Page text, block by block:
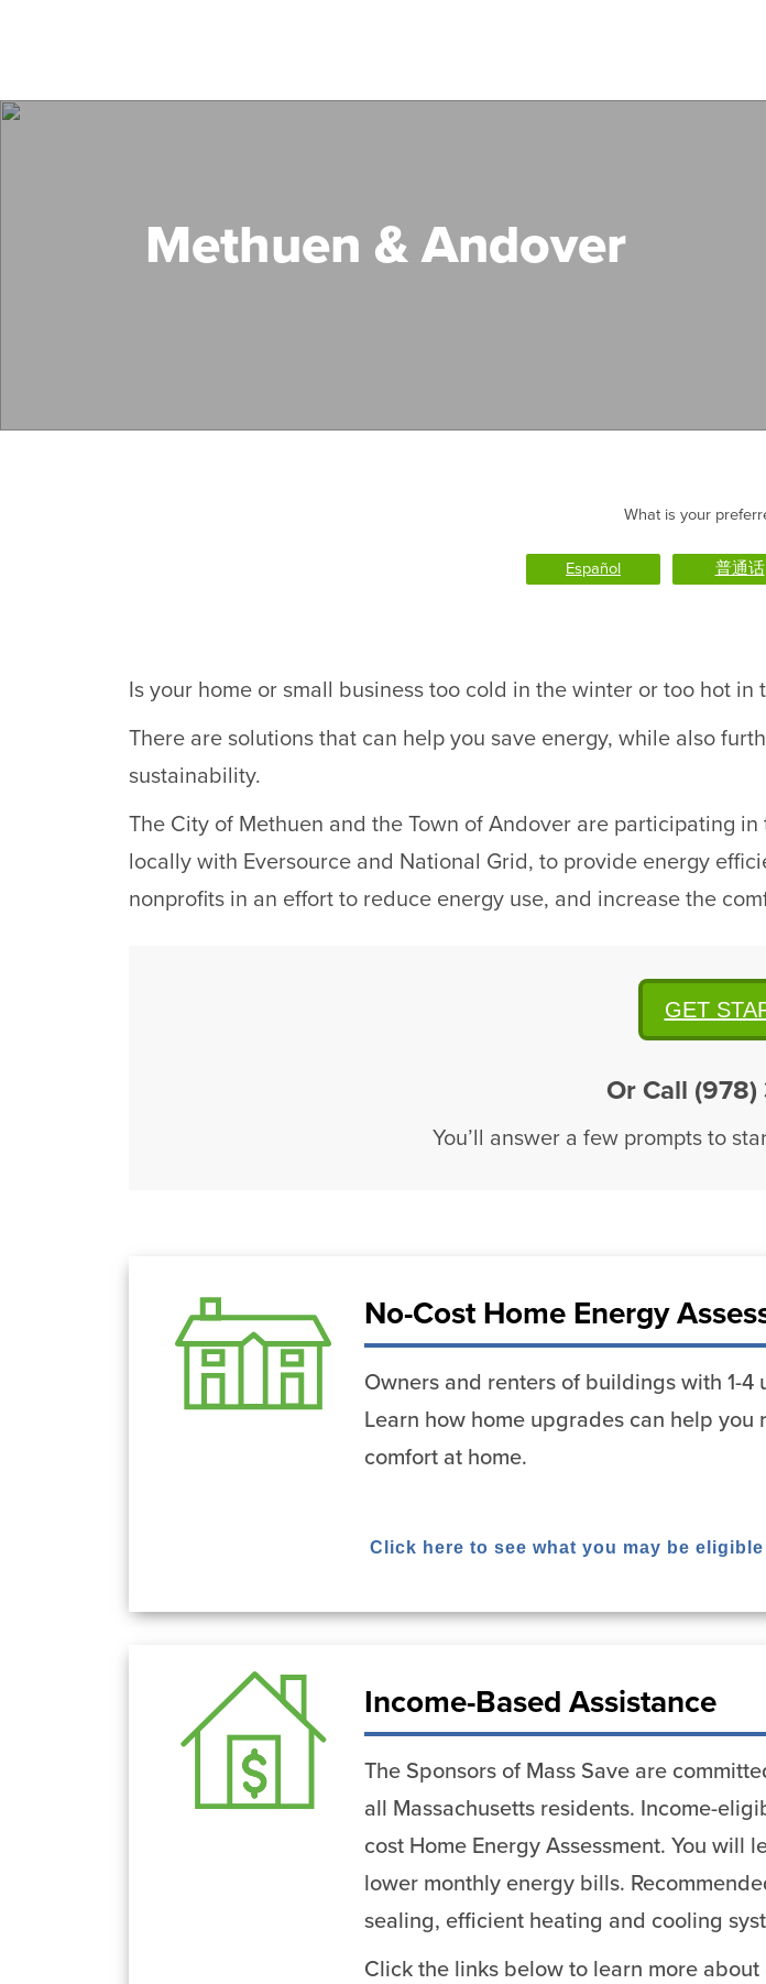
Methuen & Andover
What is your
Español 普通话
Is your home or small business too cold in the winter or too hot in
There are solutions that can help you save energy, while also
sustainability.
The City of Methuen and the Town of Andover are participating
locally with Eversource and National Grid, to provide energy
nonprofits in an effort to reduce energy use, and increase the
GET
Or Call (978)
You’ll answer a few prompts to
No-Cost Home Energy
Owners and renters of buildings with 1-4
Learn how home upgrades can help
comfort at home.
Click here to see what you may be
Income-Based Assistance
The Sponsors of Mass Save are
all Massachusetts residents. Income-
cost Home Energy Assessment. You will
lower monthly energy bills.
sealing, efficient heating and cooling
Click the links below to learn more